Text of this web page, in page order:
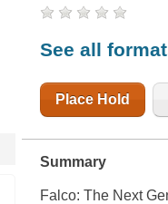
See all
Place Hold
Summary
Falco: The Next